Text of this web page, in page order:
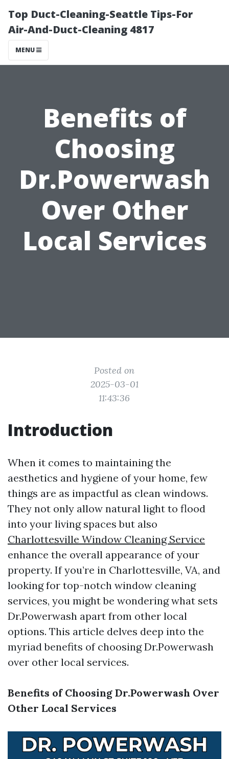
Top Duct-Cleaning-Seattle Tips-For
Air-And-Duct-Cleaning 4817
MENU
Benefits of
Choosing
Dr.Powerwash
Over Other
Local Services
Posted on
2025-03-01
11:43:36
Introduction
When it comes to maintaining the
aesthetics and hygiene of your home, few
things are as impactful as clean windows.
They not only allow natural light to flood
into your living spaces but also
Charlottesville Window Cleaning Service
enhance the overall appearance of your
property. If you’re in Charlottesville, VA, and
looking for top-notch window cleaning
services, you might be wondering what sets
Dr.Powerwash apart from other local
options. This article delves deep into the
myriad benefits of choosing Dr.Powerwash
over other local services.
Benefits of Choosing Dr.Powerwash Over
Other Local Services